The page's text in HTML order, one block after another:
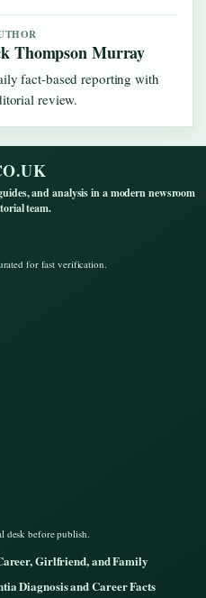
Thompson Murray
fact-based reporting with
review.
and analysis in a modern newsroom
team.
for fast verification.
desk before publish.
Girlfriend, and Family
Diagnosis and Career Facts